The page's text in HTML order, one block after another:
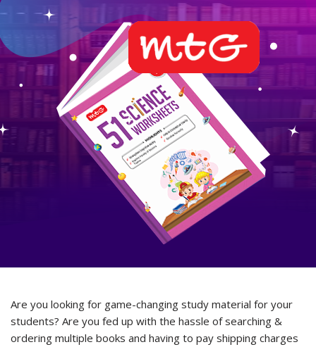
Are you looking for game-changing study material for your
students? Are you fed up with the hassle of searching &
ordering multiple books and having to pay shipping charges